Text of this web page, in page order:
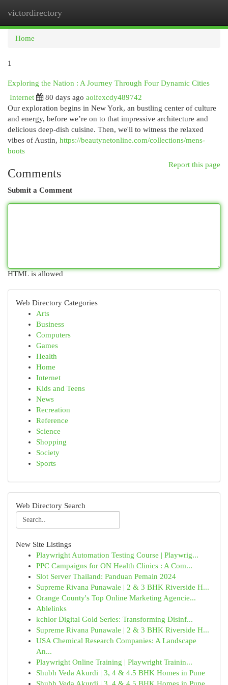
victordirectory
Home
1
Exploring the Nation : A Journey Through Four Dynamic Cities
Internet
80 days ago aoifexcdy489742
Our exploration begins in New York, an bustling center of culture
and energy, before we’re on to that impressive architecture and
delicious deep-dish cuisine. Then, we'll to witness the relaxed
vibes of Austin, https://beautynetonline.com/collections/mens-
boots
Report this page
Comments
Submit a Comment
HTML is allowed
Web Directory Categories
Arts
Business
Computers
Games
Health
Home
Internet
Kids and Teens
News
Recreation
Reference
Science
Shopping
Society
Sports
Web Directory Search
New Site Listings
Playwright Automation Testing Course | Playwrig...
PPC Campaigns for ON Health Clinics : A Com...
Slot Server Thailand: Panduan Pemain 2024
Supreme Rivana Punawale | 2 & 3 BHK Riverside H...
Orange County's Top Online Marketing Agencie...
Ablelinks
kchlor Digital Gold Series: Transforming Disinf...
Supreme Rivana Punawale | 2 & 3 BHK Riverside H...
USA Chemical Research Companies: A Landscape
An...
Playwright Online Training | Playwright Trainin...
Shubh Veda Akurdi | 3, 4 & 4.5 BHK Homes in Pune